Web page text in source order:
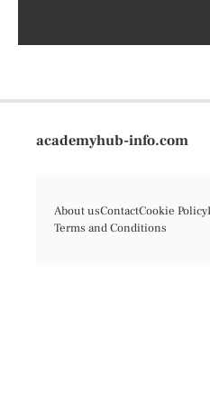
academyhub-info.com
About usContactCookie Policy
Terms and Conditions